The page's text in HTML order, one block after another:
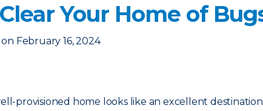
Your Home of
on February 16, 2024
provisioned home looks like an excellent